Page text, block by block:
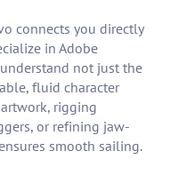
connects you directly
in Adobe
not just the
fluid character
rigging
or refining jaw-
smooth sailing.